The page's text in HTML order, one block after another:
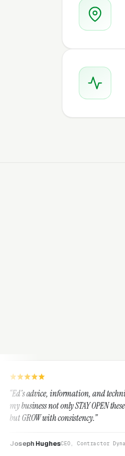
and techniques have helped
STAY OPEN these last few years,
Contractor Dynamics